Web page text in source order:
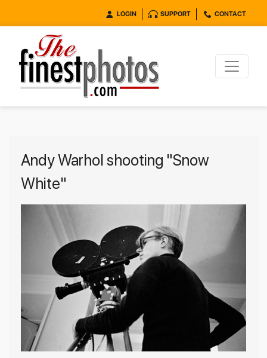
LOGIN SUPPORT CONTACT
Andy Warhol shooting "Snow
White"